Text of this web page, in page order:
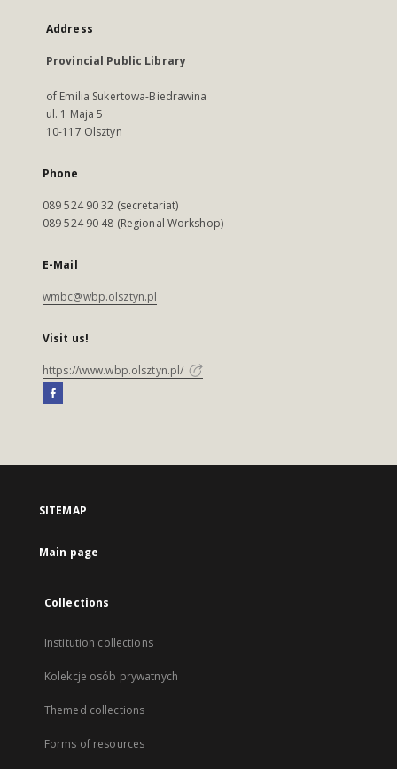
Address
Provincial Public Library
of Emilia Sukertowa-Biedrawina
ul. 1 Maja 5
10-117 Olsztyn
Phone
089 524 90 32 (secretariat)
089 524 90 48 (Regional Workshop)
E-Mail
wmbc@wbp.olsztyn.pl
Visit us!
https://www.wbp.olsztyn.pl/
SITEMAP
Main page
Collections
Institution collections
Kolekcje osób prywatnych
Themed collections
Forms of resources